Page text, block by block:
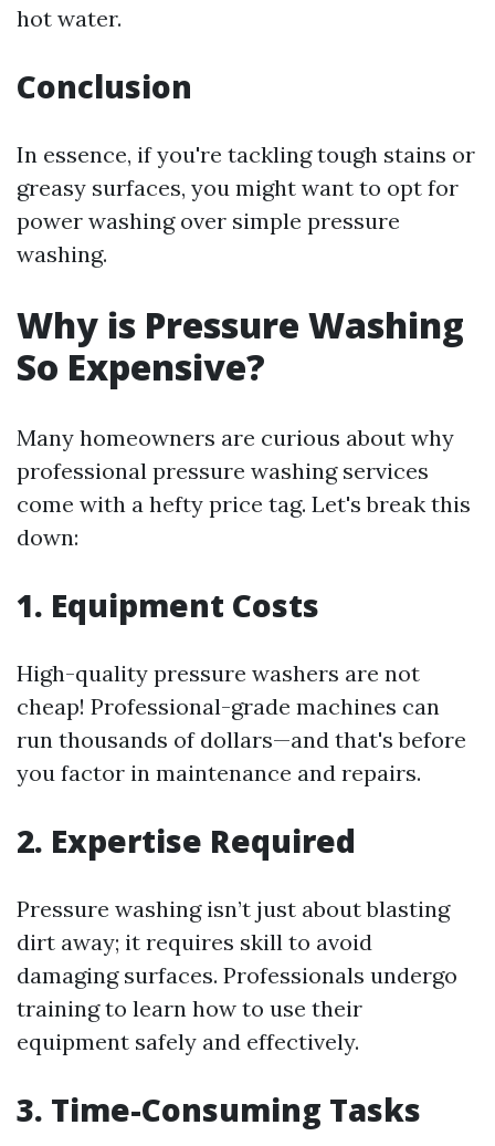
hot water.
Conclusion
In essence, if you're tackling tough stains or
greasy surfaces, you might want to opt for
power washing over simple pressure
washing.
Why is Pressure Washing
So Expensive?
Many homeowners are curious about why
professional pressure washing services
come with a hefty price tag. Let's break this
down:
1. Equipment Costs
High-quality pressure washers are not
cheap! Professional-grade machines can
run thousands of dollars—and that's before
you factor in maintenance and repairs.
2. Expertise Required
Pressure washing isn’t just about blasting
dirt away; it requires skill to avoid
damaging surfaces. Professionals undergo
training to learn how to use their
equipment safely and effectively.
3. Time-Consuming Tasks